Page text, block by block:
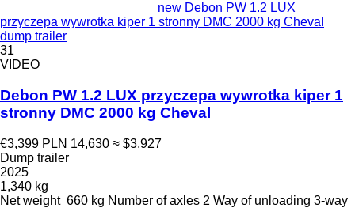
new Debon PW 1.2 LUX
przyczepa wywrotka kiper 1 stronny DMC 2000 kg Cheval
dump trailer
31
VIDEO
Debon PW 1.2 LUX przyczepa wywrotka kiper 1
stronny DMC 2000 kg Cheval
€3,399 PLN 14,630 ≈ $3,927
Dump trailer
2025
1,340 kg
Net weight 660 kg Number of axles 2 Way of unloading 3-way